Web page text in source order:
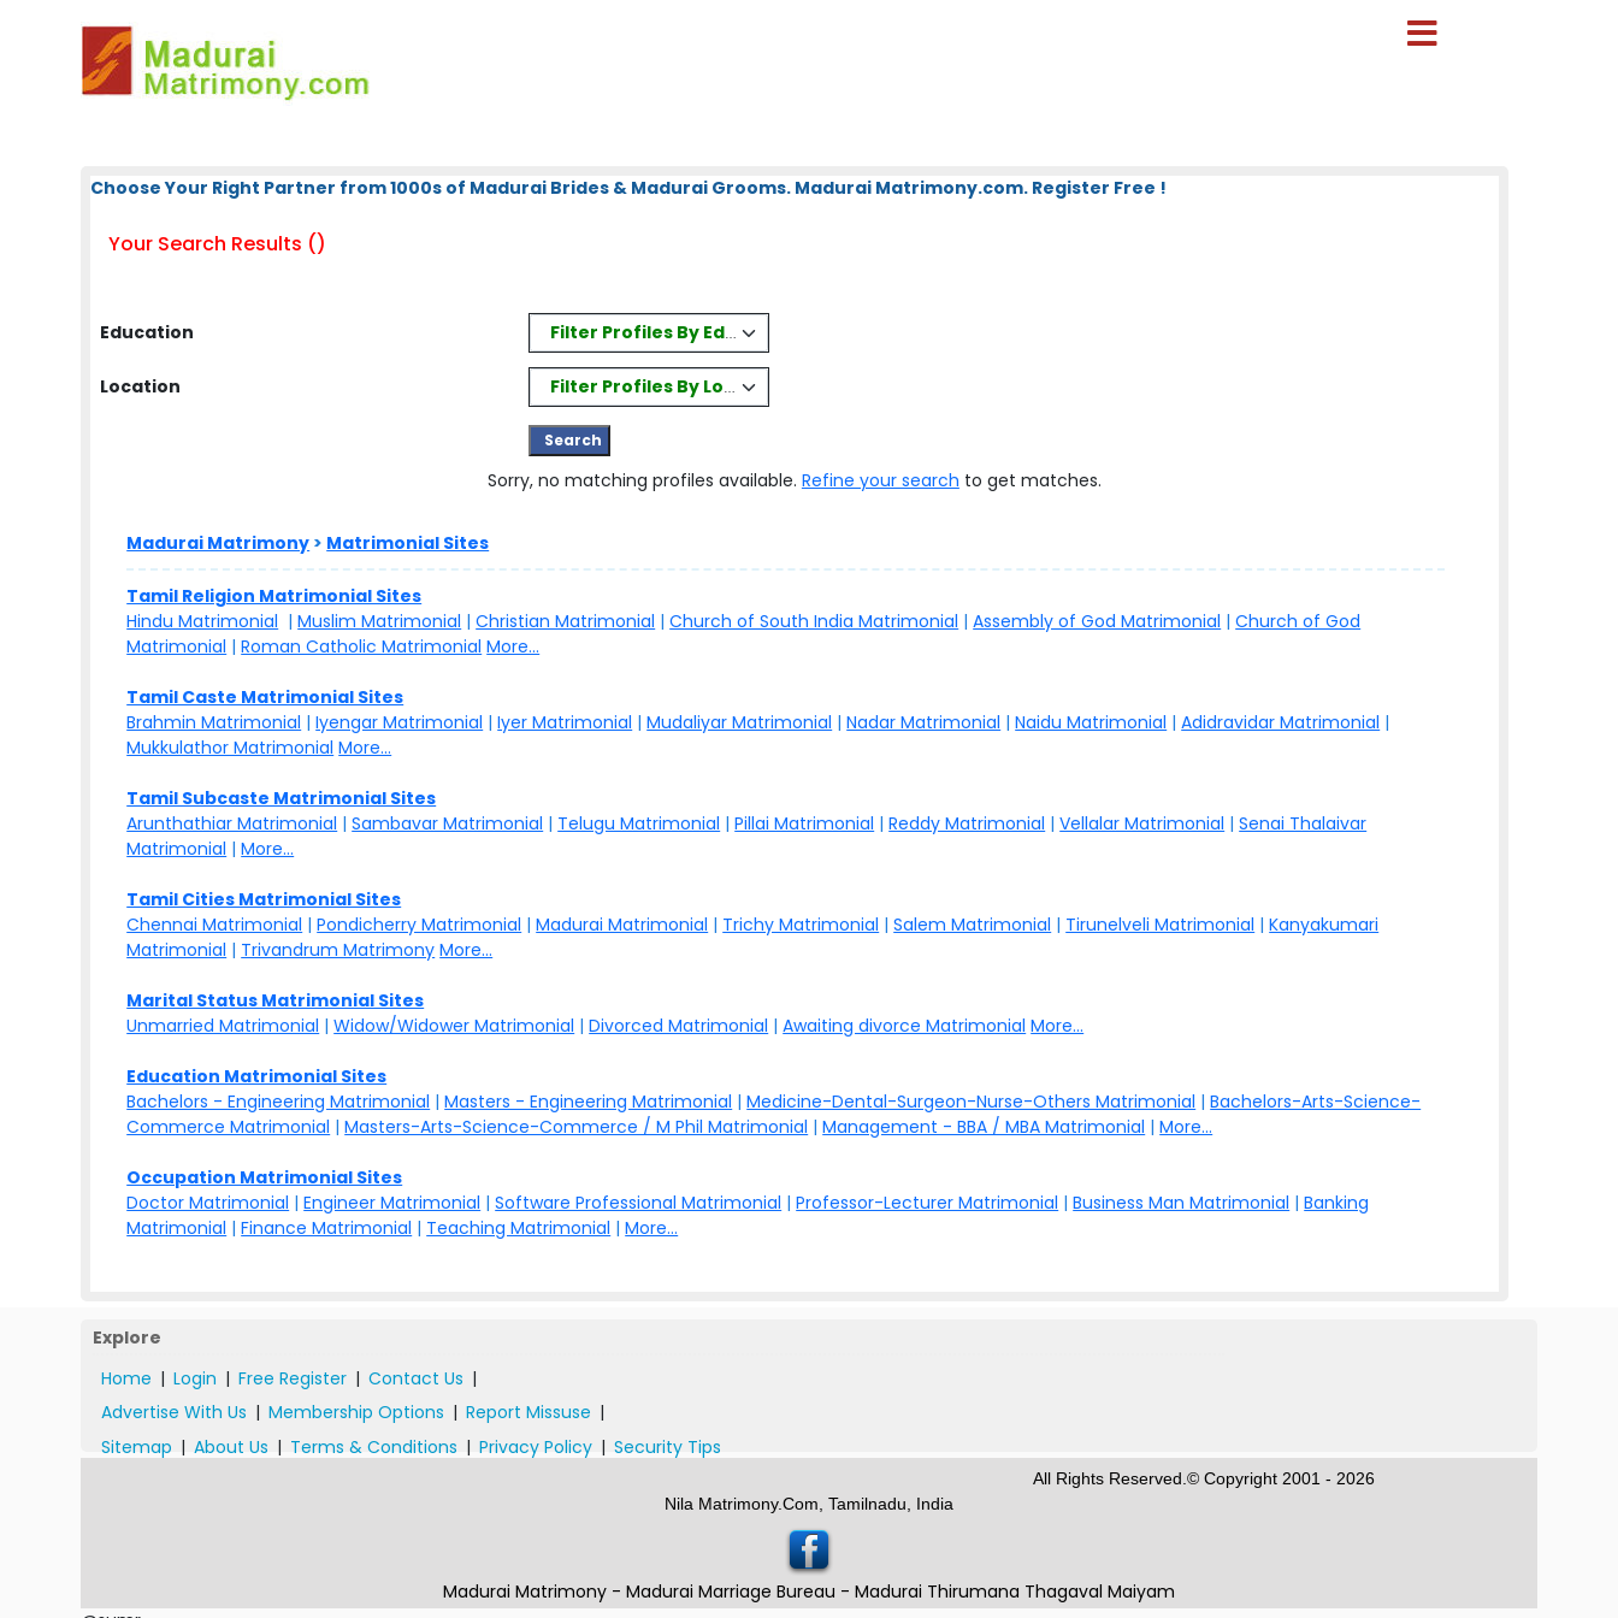
Choose Your Right Partner from 1000s of Madurai Brides & Madurai Grooms. Madurai Matrimony.com. Register Free !
Your Search Results ()
Education Filter Profiles By Education
Location Filter Profiles By Location
Sorry, no matching profiles available. Refine your search to get matches.
Madurai Matrimony > Matrimonial Sites
Tamil Religion Matrimonial Sites
Hindu Matrimonial |Muslim Matrimonial |Christian Matrimonial |Church of South India Matrimonial |Assembly of God Matrimonial |Church of God
Matrimonial |Roman Catholic Matrimonial More...
Tamil Caste Matrimonial Sites
Brahmin Matrimonial |Iyengar Matrimonial |Iyer Matrimonial |Mudaliyar Matrimonial |Nadar Matrimonial |Naidu Matrimonial |Adidravidar Matrimonial |
Mukkulathor Matrimonial More...
Tamil Subcaste Matrimonial Sites
Arunthathiar Matrimonial |Sambavar Matrimonial | Telugu Matrimonial |Pillai Matrimonial |Reddy Matrimonial |Vellalar Matrimonial |Senai Thalaivar
Matrimonial |More...
Tamil Cities Matrimonial Sites
Chennai Matrimonial |Pondicherry Matrimonial |Madurai Matrimonial | Trichy Matrimonial |Salem Matrimonial | Tirunelveli Matrimonial |Kanyakumari
Matrimonial | Trivandrum Matrimony More...
Marital Status Matrimonial Sites
Unmarried Matrimonial |Widow/Widower Matrimonial |Divorced Matrimonial |Awaiting divorce Matrimonial More...
Education Matrimonial Sites
Bachelors - Engineering Matrimonial |Masters - Engineering Matrimonial |Medicine-Dental-Surgeon-Nurse-Others Matrimonial |Bachelors-Arts-Science-
Commerce Matrimonial |Masters-Arts-Science-Commerce / M Phil Matrimonial |Management - BBA / MBA Matrimonial |More...
Occupation Matrimonial Sites
Doctor Matrimonial |Engineer Matrimonial |Software Professional Matrimonial |Professor-Lecturer Matrimonial |Business Man Matrimonial |Banking
Matrimonial |Finance Matrimonial | Teaching Matrimonial |More...
Explore
Home | Login | Free Register | Contact Us |
Advertise With Us | Membership Options | Report Missuse |
Sitemap | About Us | Terms & Conditions | Privacy Policy | Security Tips
All Rights Reserved.© Copyright 2001 - 2026
Nila Matrimony.Com, Tamilnadu, India
Madurai Matrimony - Madurai Marriage Bureau - Madurai Thirumana Thagaval Maiyam